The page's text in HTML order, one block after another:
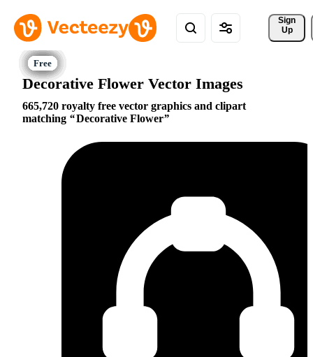
Sign
Up
Decorative Flower Vector Images
665,720 royalty free vector graphics and clipart
matching
Decorative Flower